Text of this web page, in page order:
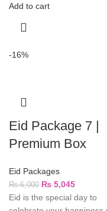
Add to cart
-16%
Eid Package 7 |
Premium Box
Eid Packages
₨6,000 ₨ 5,045
Eid is the special day to